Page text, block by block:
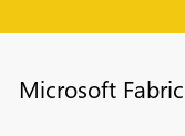
Microsoft